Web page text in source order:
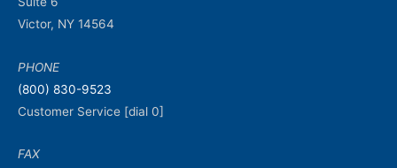
Victor, NY 14564
PHONE
(800) 830-9523
Customer Service [dial 0]
FAX